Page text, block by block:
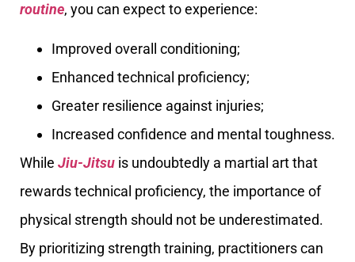
routine, you can expect to experience:
Improved overall conditioning;
Enhanced technical proficiency;
Greater resilience against injuries;
Increased confidence and mental toughness.
While Jiu-Jitsu is undoubtedly a martial art that
rewards technical proficiency, the importance of
physical strength should not be underestimated.
By prioritizing strength training, practitioners can